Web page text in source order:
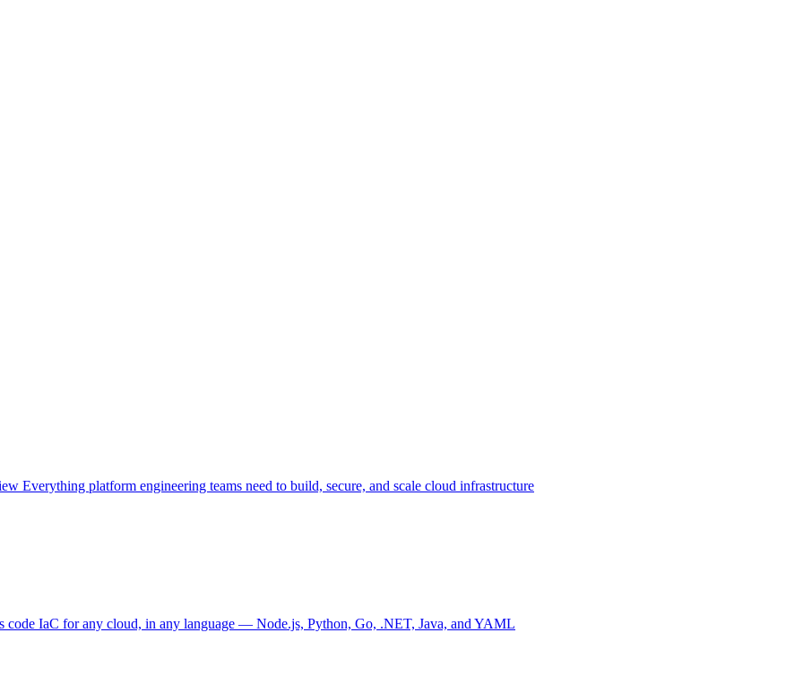
Everything platform engineering teams need to build, secure, and scale cloud infrastructure
code IaC for any cloud, in any language — Node.js, Python, Go, .NET, Java, and YAML